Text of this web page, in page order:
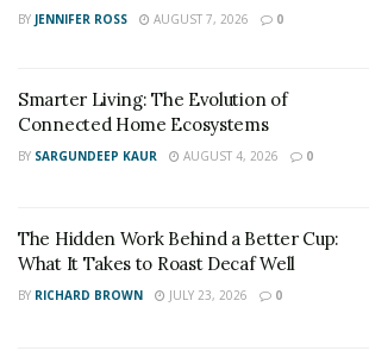
BY JENNIFER ROSS AUGUST 7, 2026 0
Smarter Living: The Evolution of
Connected Home Ecosystems
BY SARGUNDEEP KAUR AUGUST 4, 2026 0
The Hidden Work Behind a Better Cup:
What It Takes to Roast Decaf Well
BY RICHARD BROWN JULY 23, 2026 0